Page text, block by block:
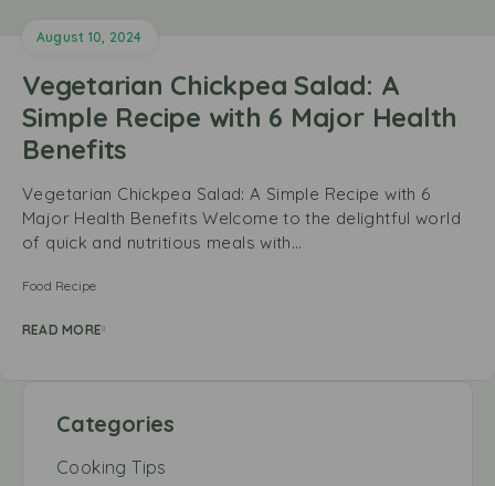
August 10, 2024
Vegetarian Chickpea Salad: A
Simple Recipe with 6 Major Health
Benefits
Vegetarian Chickpea Salad: A Simple Recipe with 6
Major Health Benefits Welcome to the delightful world
of quick and nutritious meals with…
Food Recipe
READ MORE
Categories
Cooking Tips